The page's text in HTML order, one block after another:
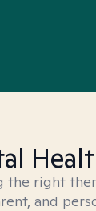
the right
and